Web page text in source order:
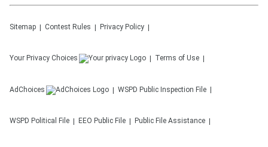
Sitemap Contest Rules Privacy Policy
Your Privacy Choices Terms of Use
AdChoices WSPD Public Inspection File
WSPD Political File EEO Public File Public File Assistance